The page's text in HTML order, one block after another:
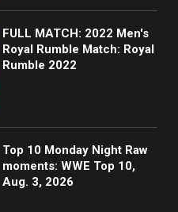
FULL MATCH: 2022 Men's
Royal Rumble Match: Royal
Rumble 2022
Top 10 Monday Night Raw
moments: WWE Top 10,
Aug. 3, 2026